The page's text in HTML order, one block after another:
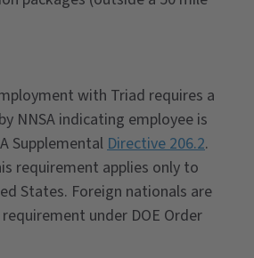
with Triad requires a
NNSA indicating employee is
SupplementalDirective 206.2.
requirement applies only to
States. Foreign nationals are
under DOE Order